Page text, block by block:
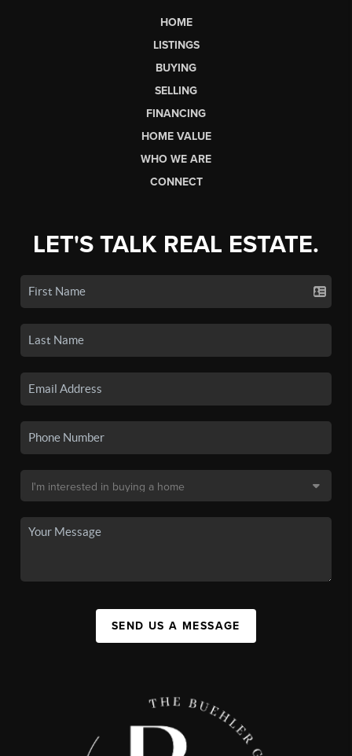
HOME
LISTINGS
BUYING
SELLING
FINANCING
HOME VALUE
WHO WE ARE
CONNECT
LET'S TALK REAL ESTATE.
SEND US A MESSAGE